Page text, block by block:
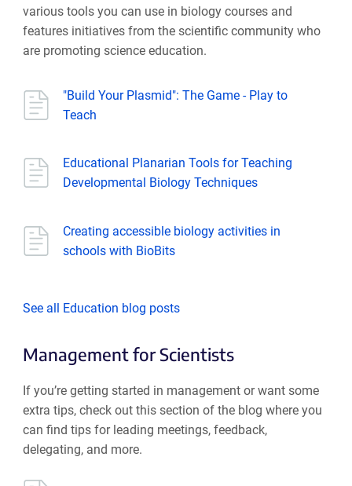
various tools you can use in biology courses and
features initiatives from the scientific community who
are promoting science education.
"Build Your Plasmid": The Game - Play to
Teach
Educational Planarian Tools for Teaching
Developmental Biology Techniques
Creating accessible biology activities in
schools with BioBits
See all Education blog posts
Management for Scientists
If you’re getting started in management or want some
extra tips, check out this section of the blog where you
can find tips for leading meetings, feedback,
delegating, and more.